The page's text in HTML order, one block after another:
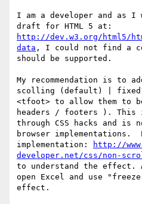
I am a developer and as I
http://dev.w3.org/html5/
data , I could not find a
should be supported.
My recommendation is to
scolling (default) | fixed"
<tfoot> to allow them to
headers / footers ). This
through CSS hacks and is
browser implementations.
implementation:
http://
developer.net/css/non-
to understand the effect.
open Excel and use
effect.